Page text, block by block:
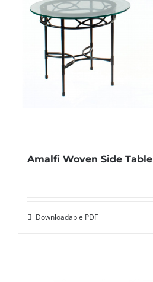
Amalfi Woven Side Table
Downloadable PDF